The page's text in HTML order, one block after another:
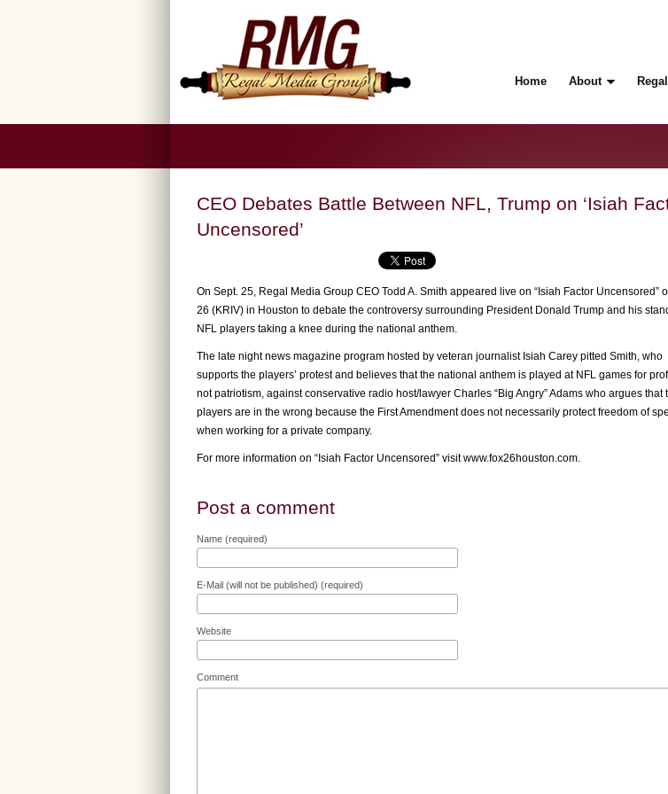
Home About
CEO Debates Battle Between NFL, Trump on ‘Isiah
Uncensored’
On Sept. 25, Regal Media Group CEO Todd A. Smith appeared live on “Isiah Factor Uncensored”
26 (KRIV) in Houston to debate the controversy surrounding President Donald Trump and his
NFL players taking a knee during the national anthem.
The late night news magazine program hosted by veteran journalist Isiah Carey pitted Smith, who
supports the players’ protest and believes that the national anthem is played at NFL games for
not patriotism, against conservative radio host/lawyer Charles “Big Angry” Adams who argues that
players are in the wrong because the First Amendment does not necessarily protect freedom of
when working for a private company.
For more information on “Isiah Factor Uncensored” visitwww.fox26houston.com.
Post a comment
Name (required)
E-Mail (will not be published) (required)
Website
Comment